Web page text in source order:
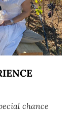
chance